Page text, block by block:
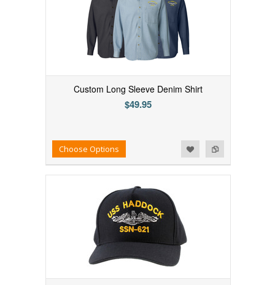
Custom Long Sleeve Denim Shirt
$49.95
Add to Compare
Add to WishlistChoose Options